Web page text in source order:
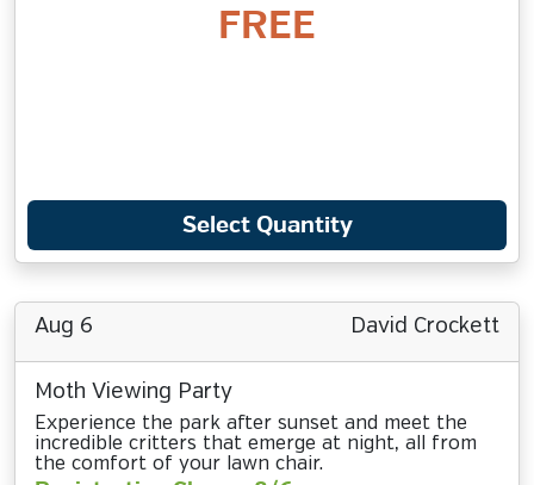
FREE
Select Quantity
Aug 6 David Crockett
Moth Viewing Party
Experience the park after sunset and meet the
incredible critters that emerge at night, all from
the comfort of your lawn chair.